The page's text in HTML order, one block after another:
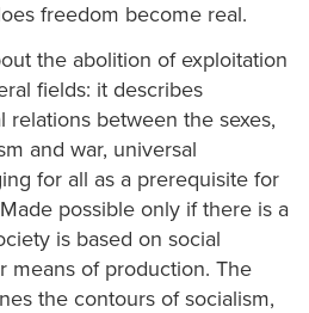
freedom become real.
the abolition of exploitation
fields: it describes
relations between the sexes,
and war, universal
for all as a prerequisite for
possible only if there is a
is based on social
means of production. The
the contours of socialism,